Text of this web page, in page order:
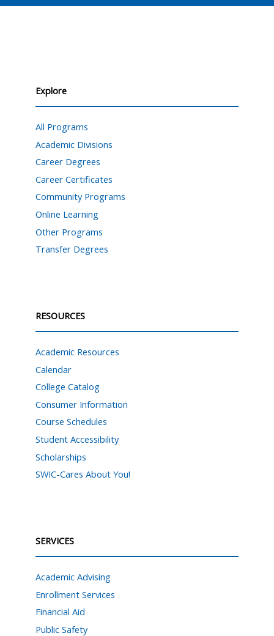
Explore
All Programs
Academic Divisions
Career Degrees
Career Certificates
Community Programs
Online Learning
Other Programs
Transfer Degrees
RESOURCES
Academic Resources
Calendar
College Catalog
Consumer Information
Course Schedules
Student Accessibility
Scholarships
SWIC-Cares About You!
SERVICES
Academic Advising
Enrollment Services
Financial Aid
Public Safety